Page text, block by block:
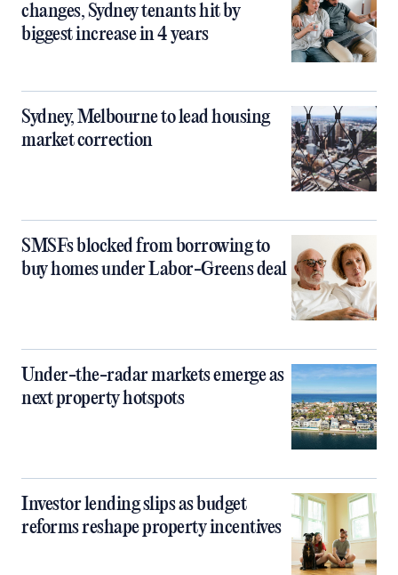
changes, Sydney tenants hit by
biggest increase in 4 years
Sydney, Melbourne to lead housing
market correction
SMSFs blocked from borrowing to
buy homes under Labor-Greens deal
Under-the-radar markets emerge as
next property hotspots
Investor lending slips as budget
reforms reshape property incentives